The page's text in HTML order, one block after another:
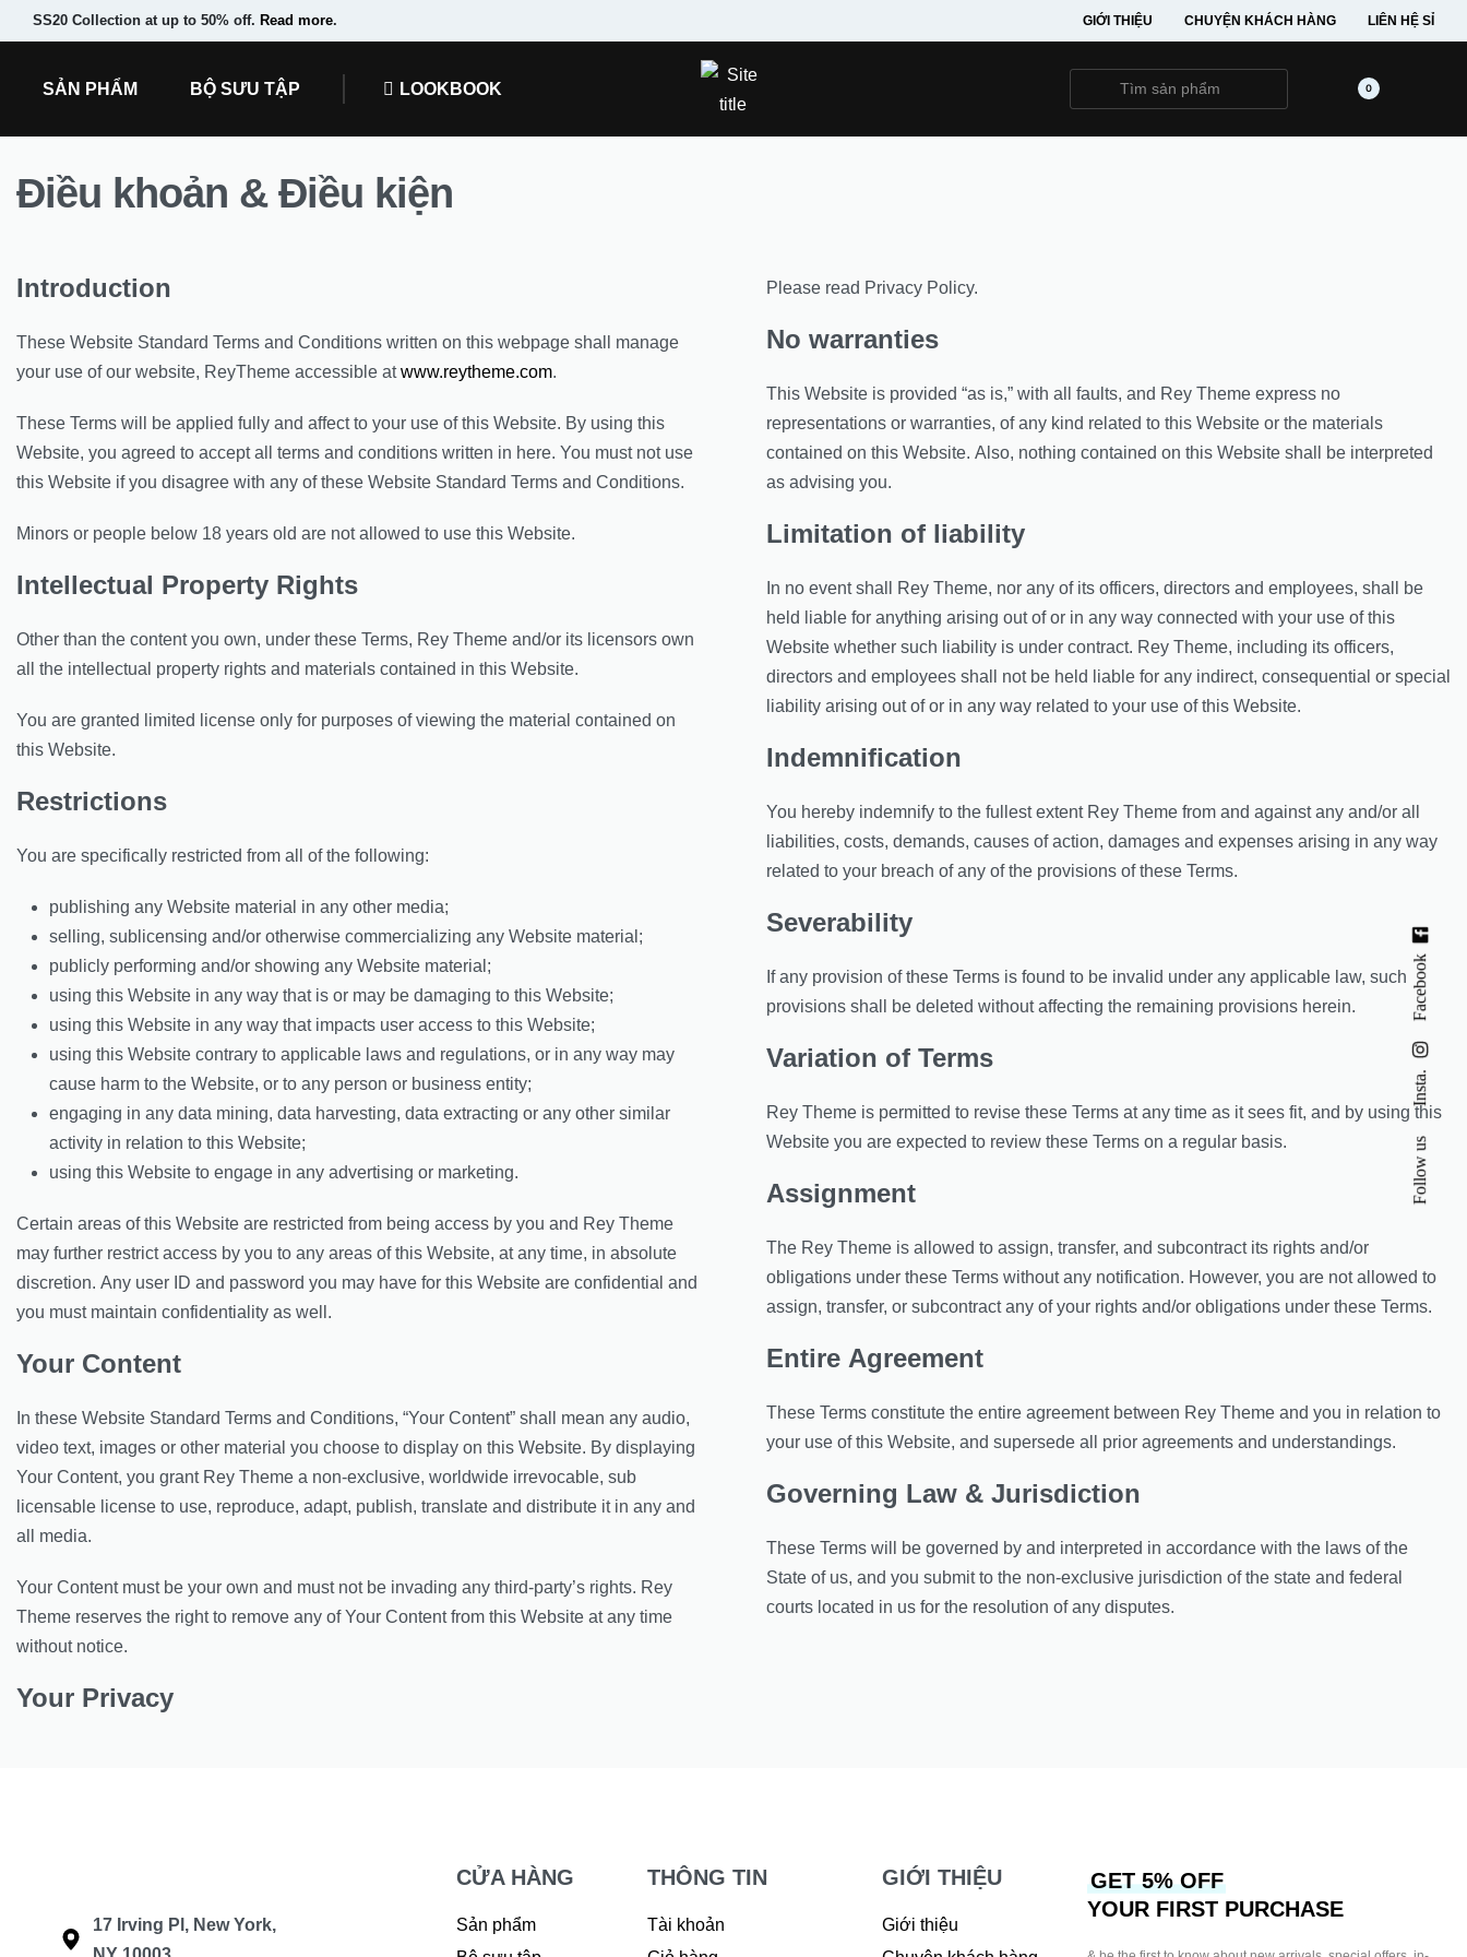
SS20 Collection at up to 50% off. Read more. GIỚI THIỆU CHUYỆN KHÁCH HÀNG LIÊN HỆ SỈ
SẢN PHẨM BỘ SƯU TẬP LOOKBOOK 0
Điều khoản & Điều kiện
Introduction
These Website Standard Terms and Conditions written on this webpage shall manage
your use of our website, ReyTheme accessible atwww.reytheme.com.
These Terms will be applied fully and affect to your use of this Website. By using this
Website, you agreed to accept all terms and conditions written in here. You must not use
this Website if you disagree with any of these Website Standard Terms and Conditions.
Minors or people below 18 years old are not allowed to use this Website.
Intellectual Property Rights
Other than the content you own, under these Terms, Rey Theme and/or its licensors own
all the intellectual property rights and materials contained in this Website.
You are granted limited license only for purposes of viewing the material contained on
this Website.
Restrictions
You are specifically restricted from all of the following:
publishing any Website material in any other media;
selling, sublicensing and/or otherwise commercializing any Website material;
publicly performing and/or showing any Website material;
using this Website in any way that is or may be damaging to this Website;
using this Website in any way that impacts user access to this Website;
using this Website contrary to applicable laws and regulations, or in any way may
cause harm to the Website, or to any person or business entity;
engaging in any data mining, data harvesting, data extracting or any other similar
activity in relation to this Website;
using this Website to engage in any advertising or marketing.
Certain areas of this Website are restricted from being access by you and Rey Theme
may further restrict access by you to any areas of this Website, at any time, in absolute
discretion. Any user ID and password you may have for this Website are confidential and
you must maintain confidentiality as well.
Your Content
In these Website Standard Terms and Conditions, “Your Content” shall mean any audio,
video text, images or other material you choose to display on this Website. By displaying
Your Content, you grant Rey Theme a non-exclusive, worldwide irrevocable, sub
licensable license to use, reproduce, adapt, publish, translate and distribute it in any and
all media.
Your Content must be your own and must not be invading any third-party’s rights. Rey
Theme reserves the right to remove any of Your Content from this Website at any time
without notice.
Your Privacy
Please read Privacy Policy.
No warranties
This Website is provided “as is,” with all faults, and Rey Theme express no
representations or warranties, of any kind related to this Website or the materials
contained on this Website. Also, nothing contained on this Website shall be interpreted
as advising you.
Limitation of liability
In no event shall Rey Theme, nor any of its officers, directors and employees, shall be
held liable for anything arising out of or in any way connected with your use of this
Website whether such liability is under contract. Rey Theme, including its officers,
directors and employees shall not be held liable for any indirect, consequential or special
liability arising out of or in any way related to your use of this Website.
Indemnification
You hereby indemnify to the fullest extent Rey Theme from and against any and/or all
liabilities, costs, demands, causes of action, damages and expenses arising in any way
related to your breach of any of the provisions of these Terms.
Severability
If any provision of these Terms is found to be invalid under any applicable law, such
provisions shall be deleted without affecting the remaining provisions herein.
Variation of Terms
Rey Theme is permitted to revise these Terms at any time as it sees fit, and by using this
Website you are expected to review these Terms on a regular basis.
Assignment
The Rey Theme is allowed to assign, transfer, and subcontract its rights and/or
obligations under these Terms without any notification. However, you are not allowed to
assign, transfer, or subcontract any of your rights and/or obligations under these Terms.
Entire Agreement
These Terms constitute the entire agreement between Rey Theme and you in relation to
your use of this Website, and supersede all prior agreements and understandings.
Governing Law & Jurisdiction
These Terms will be governed by and interpreted in accordance with the laws of the
State of us, and you submit to the non-exclusive jurisdiction of the state and federal
courts located in us for the resolution of any disputes.
17 Irving Pl, New York,
CỬA HÀNG
Sản phẩm
THÔNG TIN
Tài khoản
GIỚI THIỆU
Giới thiệu
GET 5% OFF
YOUR FIRST PURCHASE
Follow us
Insta.
Facebook